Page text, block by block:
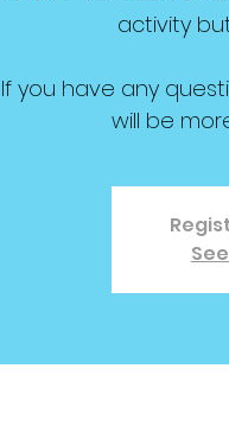
activity
If you have any
will be